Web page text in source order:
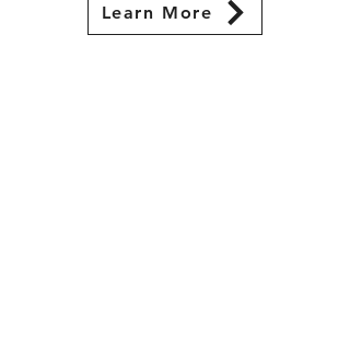
Learn More